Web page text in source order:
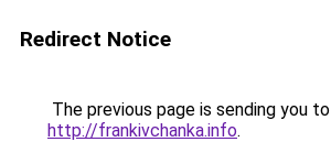
Redirect Notice
The previous page is sending you to
http://frankivchanka.info.